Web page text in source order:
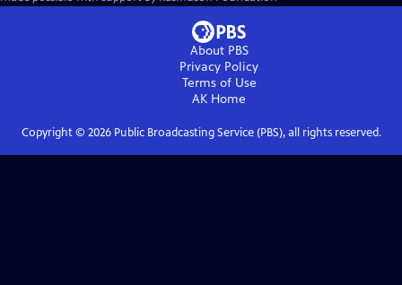
About PBS
Privacy Policy
Terms of Use
AK Home
Copyright © 2026Public Broadcasting Service (PBS), all rights reserved.